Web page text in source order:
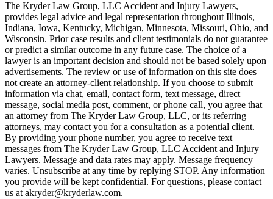
The Kryder Law Group, LLC Accident and Injury Lawyers,
provides legal advice and legal representation throughout Illinois,
Indiana, Iowa, Kentucky, Michigan, Minnesota, Missouri, Ohio, and
Wisconsin. Prior case results and client testimonials do not guarantee
or predict a similar outcome in any future case. The choice of a
lawyer is an important decision and should not be based solely upon
advertisements. The review or use of information on this site does
not create an attorney-client relationship. If you choose to submit
information via chat, email, contact form, text message, direct
message, social media post, comment, or phone call, you agree that
an attorney from The Kryder Law Group, LLC, or its referring
attorneys, may contact you for a consultation as a potential client.
By providing your phone number, you agree to receive text
messages from The Kryder Law Group, LLC Accident and Injury
Lawyers. Message and data rates may apply. Message frequency
varies. Unsubscribe at any time by replying STOP. Any information
you provide will be kept confidential. For questions, please contact
us at akryder@kryderlaw.com.